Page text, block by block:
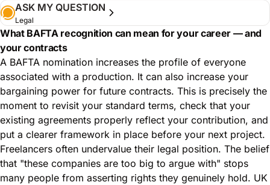
ASK MY QUESTION
Legal
What BAFTA recognition can mean for your career — and
your contracts
A BAFTA nomination increases the profile of everyone
associated with a production. It can also increase your
bargaining power for future contracts. This is precisely the
moment to revisit your standard terms, check that your
existing agreements properly reflect your contribution, and
put a clearer framework in place before your next project.
Freelancers often undervalue their legal position. The belief
that "these companies are too big to argue with" stops
many people from asserting rights they genuinely hold. UK